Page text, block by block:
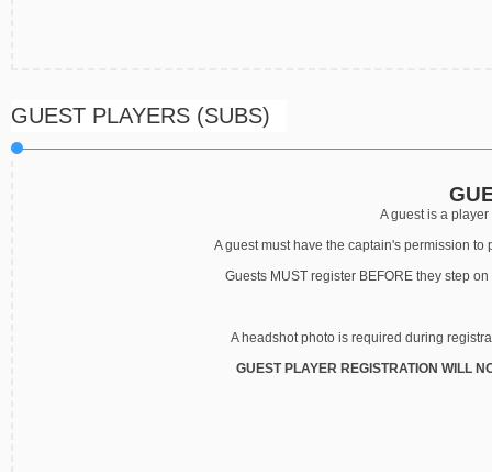
GUEST PLAYERS (SUBS)
A guest is a
A guest must have the captain's permission to
Guests MUST register BEFORE they step
A headshot photo is required during
GUEST PLAYER REGISTRATION WILL